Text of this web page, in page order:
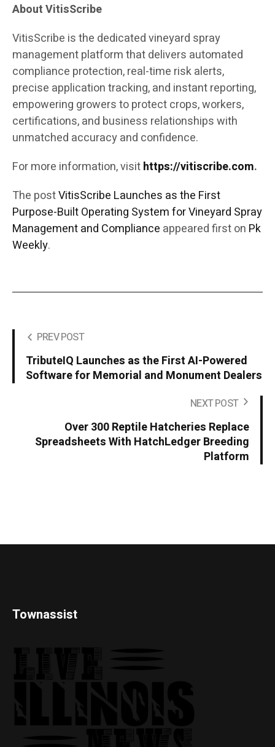
About VitisScribe
VitisScribe is the dedicated vineyard spray
management platform that delivers automated
compliance protection, real-time risk alerts,
precise application tracking, and instant reporting,
empowering growers to protect crops, workers,
certifications, and business relationships with
unmatched accuracy and confidence.
For more information, visithttps://vitiscribe.com.
The postVitisScribe Launches as the First
Purpose-Built Operating System for Vineyard Spray
Management and Compliance appeared first on Pk
Weekly.
PREV POST
TributeIQ Launches as the First AI-Powered
Software for Memorial and Monument Dealers
NEXT POST
Over 300 Reptile Hatcheries Replace
Spreadsheets With HatchLedger Breeding
Platform
Townassist